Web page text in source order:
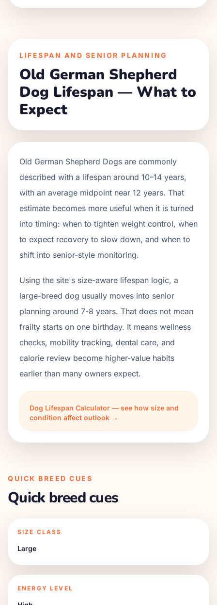
LIFESPAN AND SENIOR PLANNING
Old German Shepherd
Dog Lifespan — What to
Expect
Old German Shepherd Dogs are commonly
described with a lifespan around 10–14 years,
with an average midpoint near 12 years. That
estimate becomes more useful when it is turned
into timing: when to tighten weight control, when
to expect recovery to slow down, and when to
shift into senior-style monitoring.
Using the site's size-aware lifespan logic, a
large-breed dog usually moves into senior
planning around 7-8 years. That does not mean
frailty starts on one birthday. It means wellness
checks, mobility tracking, dental care, and
calorie review become higher-value habits
earlier than many owners expect.
Dog Lifespan Calculator — see how size and
condition affect outlook →
QUICK BREED CUES
Quick breed cues
SIZE CLASS
Large
ENERGY LEVEL